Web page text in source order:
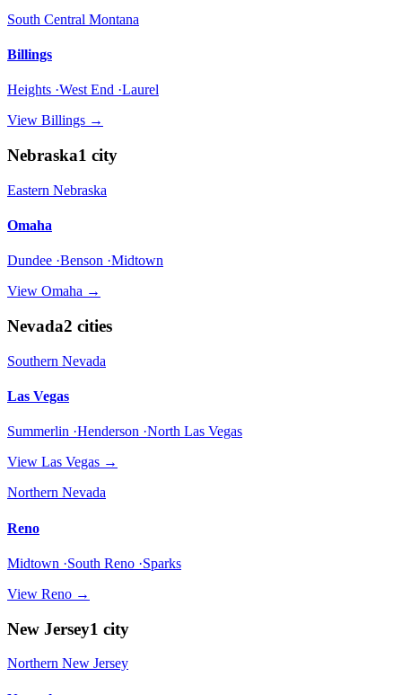
South Central Montana
Billings
Heights ·West End ·Laurel
View Billings →
Nebraska1 city
Eastern Nebraska
Omaha
Dundee ·Benson ·Midtown
View Omaha →
Nevada2 cities
Southern Nevada
Las Vegas
Summerlin ·Henderson ·North Las Vegas
View Las Vegas →
Northern Nevada
Reno
Midtown ·South Reno ·Sparks
View Reno →
New Jersey1 city
Northern New Jersey